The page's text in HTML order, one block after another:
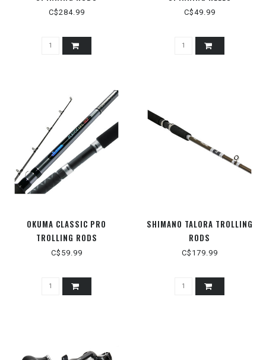
C$284.99 C$49.99
OKUMA CLASSIC PRO
TROLLING RODS
C$59.99
SHIMANO TALORA TROLLING
RODS
C$179.99